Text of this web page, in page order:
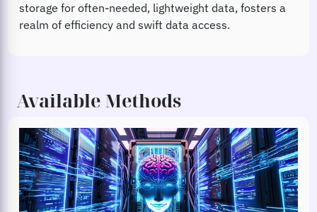
storage for often-needed, lightweight data, fosters a
realm of efficiency and swift data access.
Available Methods